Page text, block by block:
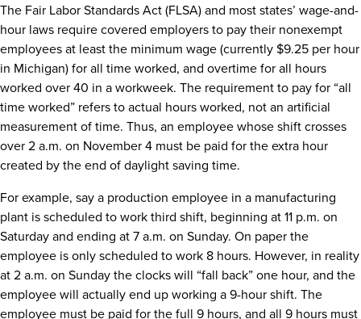
The Fair Labor Standards Act (FLSA) and most states’ wage-and-
hour laws require covered employers to pay their nonexempt
employees at least the minimum wage (currently $9.25 per hour
in Michigan) for all time worked, and overtime for all hours
worked over 40 in a workweek. The requirement to pay for “all
time worked” refers to actual hours worked, not an artificial
measurement of time. Thus, an employee whose shift crosses
over 2 a.m. on November 4 must be paid for the extra hour
created by the end of daylight saving time.
For example, say a production employee in a manufacturing
plant is scheduled to work third shift, beginning at 11 p.m. on
Saturday and ending at 7 a.m. on Sunday. On paper the
employee is only scheduled to work 8 hours. However, in reality
at 2 a.m. on Sunday the clocks will “fall back” one hour, and the
employee will actually end up working a 9-hour shift. The
employee must be paid for the full 9 hours, and all 9 hours must